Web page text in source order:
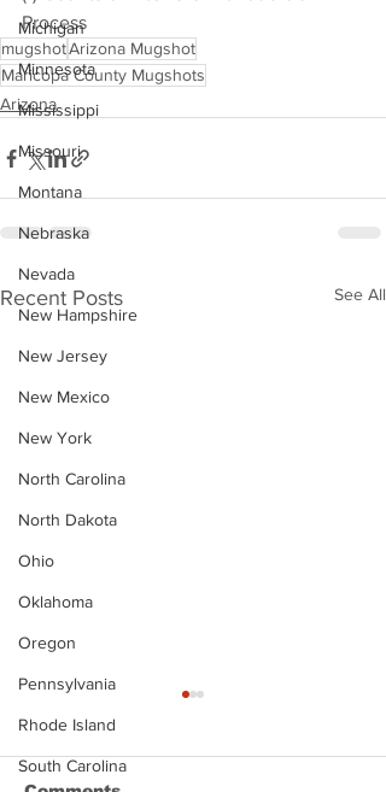
Michigan
Minnesota
Mississippi
Missouri
Montana
Nebraska
Nevada
New Hampshire
New Jersey
New Mexico
New York
North Carolina
North Dakota
Ohio
Oklahoma
Oregon
Pennsylvania
Rhode Island
South Carolina
Process
mugshotArizona Mugshot
Maricopa County Mugshots
Arizona
Recent Posts See All